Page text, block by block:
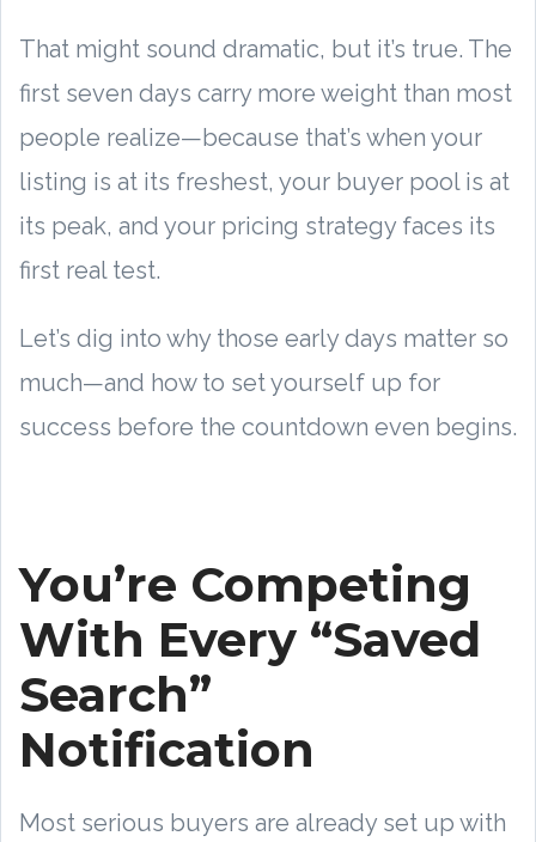
That might sound dramatic, but it’s true. The
first seven days carry more weight than most
people realize—because that’s when your
listing is at its freshest, your buyer pool is at
its peak, and your pricing strategy faces its
first real test.
Let’s dig into why those early days matter so
much—and how to set yourself up for
success before the countdown even begins.
You’re Competing
With Every “Saved
Search”
Notification
Most serious buyers are already set up with